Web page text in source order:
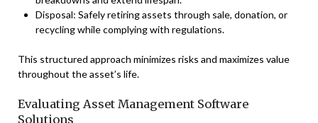
Disposal: Safely retiring assets through sale, donation, or
recycling while complying with regulations.
This structured approach minimizes risks and maximizes value
throughout the asset’s life.
Evaluating Asset Management Software
Solutions